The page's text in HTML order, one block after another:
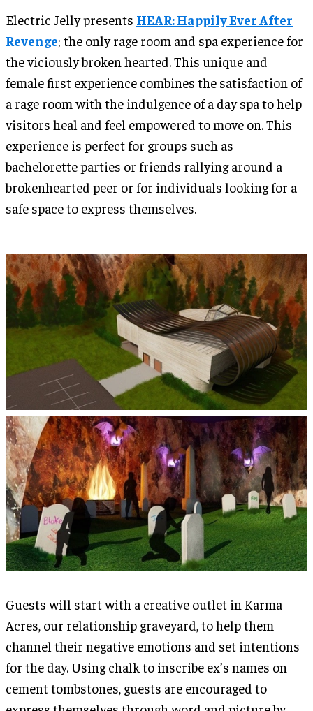
Electric Jelly presents HEAR: Happily Ever After
Revenge; the only rage room and spa experience for
the viciously broken hearted. This unique and
female first experience combines the satisfaction of
a rage room with the indulgence of a day spa to help
visitors heal and feel empowered to move on. This
experience is perfect for groups such as
bachelorette parties or friends rallying around a
brokenhearted peer or for individuals looking for a
safe space to express themselves.
Guests will start with a creative outlet in Karma
Acres, our relationship graveyard, to help them
channel their negative emotions and set intentions
for the day. Using chalk to inscribe ex’s names on
cement tombstones, guests are encouraged to